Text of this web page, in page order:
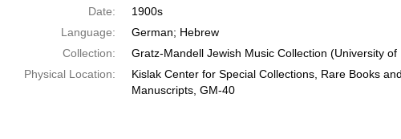
Date:
1900s
Language:
German; Hebrew
Collection:
Gratz-Mandell Jewish Music Collection (University of
Physical Location:
Kislak Center for Special Collections, Rare Books
Manuscripts, GM-40